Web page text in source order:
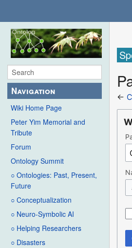
Navigation
Wiki Home Page
Peter Yim Memorial and
Tribute
Forum
Ontology Summit
○ Ontologies: Past, Present,
Future
○ Conceptualization
○ Neuro-Symbolic AI
○ Helping Researchers
○ Disasters
←